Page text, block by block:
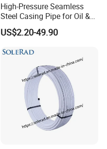
High-Pressure Seamless
Steel Casing Pipe for Oil &
Gas Well Drilling
US$2.20-49.90